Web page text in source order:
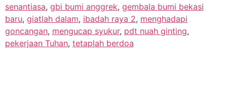
senantiasa, gbi bumi anggrek, gembala bumi bekasi
baru, giatlah dalam, ibadah raya 2, menghadapi
goncangan, mengucap syukur, pdt nuah ginting,
pekerjaan Tuhan, tetaplah berdoa